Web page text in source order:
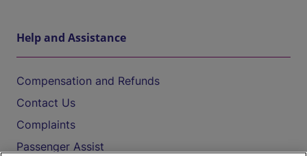
Help and Assistance
Compensation and Refunds
Contact Us
Complaints
Passenger Assist